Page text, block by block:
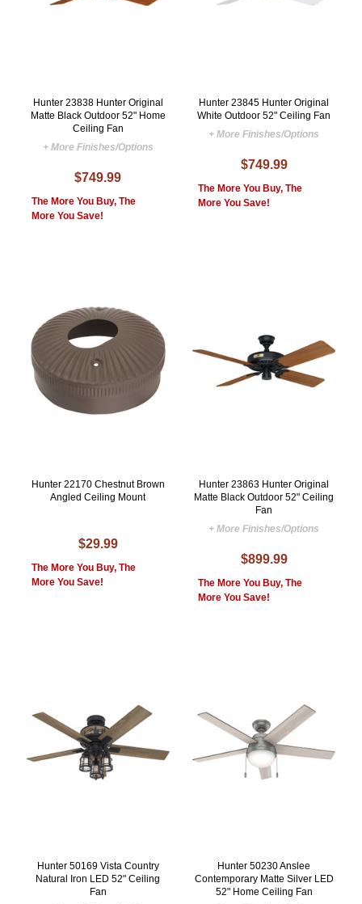
Hunter 23838 Hunter Original
Matte Black Outdoor 52" Home
Ceiling Fan
+ More Finishes/Options
$749.99
The More You Buy, The
More You Save!
Hunter 23845 Hunter Original
White Outdoor 52" Ceiling Fan
+ More Finishes/Options
$749.99
The More You Buy, The
More You Save!
Hunter 22170 Chestnut Brown
Angled Ceiling Mount
$29.99
The More You Buy, The
More You Save!
Hunter 23863 Hunter Original
Matte Black Outdoor 52" Ceiling
Fan
+ More Finishes/Options
$899.99
The More You Buy, The
More You Save!
Hunter 50169 Vista Country
Natural Iron LED 52" Ceiling
Fan
Hunter 50230 Anslee
Contemporary Matte Silver LED
52" Home Ceiling Fan